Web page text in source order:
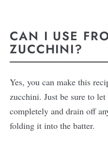
CAN I USE
ZUCCHINI?
Yes, you can make this
zucchini. Just be sure to
completely and drain off
folding it into the batter.